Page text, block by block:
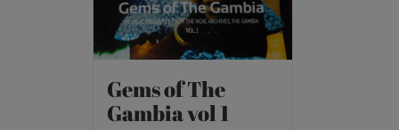
Gems of The
Gambia vol 1